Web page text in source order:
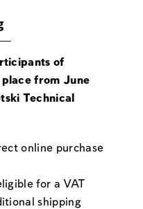
of
place from June
Technical
online purchase
for a VAT
shipping